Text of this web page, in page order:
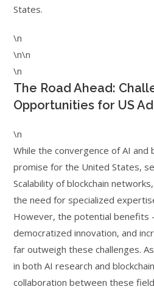
States.
\n
\n\n
\n
The Road Ahead:
Opportunities for US
\n
While the convergence of AI and
promise for the United States,
Scalability of blockchain
the need for specialized
However, the potential benefits
democratized innovation, and
far outweigh these challenges.
in both AI research and
collaboration between these